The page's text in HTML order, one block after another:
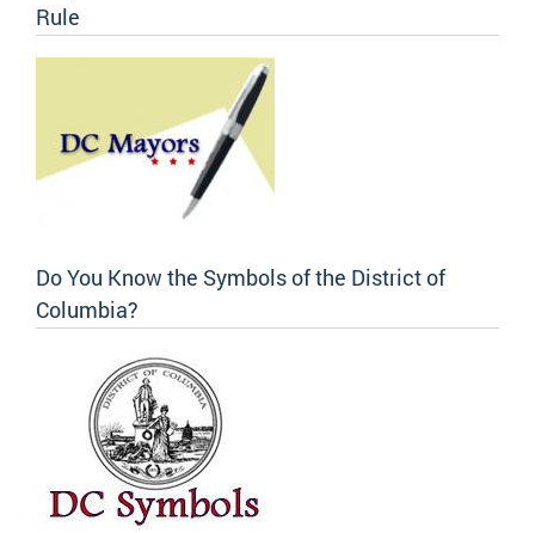
Rule
Do You Know the Symbols of the District of
Columbia?